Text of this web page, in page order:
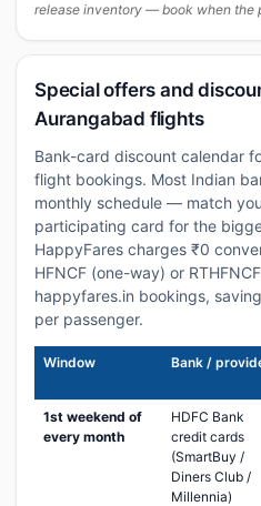
release inventory — book when the
Special offers and
Aurangabad flights
Bank-card discount calendar
flight bookings. Most Indian
monthly schedule — match
participating card for the
HappyFares charges ₹0
HFNCF (one-way) or
happyfares.in bookings,
per passenger.
Window Bank /
1st weekend of
every month
HDFC Bank
credit cards
(SmartBuy /
Diners Club /
Millennia)